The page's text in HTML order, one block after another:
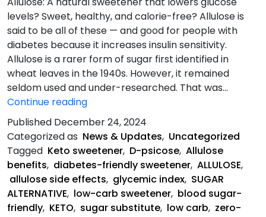
levels? Sweet, healthy, and calorie-free? Allulose is
said to be all of these — and good for people with
diabetes because it increases insulin sensitivity.
Allulose is a rarer form of sugar first identified in
wheat leaves in the 1940s. However, it remained
seldom used and under-researched. That was…
Continue readingAllulose
is
a
Natural
Sweetener
Published December 24, 2024
Categorized as News & Updates, Uncategorized
Tagged Keto sweetener, D-psicose, Allulose
benefits, diabetes-friendly sweetener, ALLULOSE,
allulose side effects, glycemic index, SUGAR
ALTERNATIVE, low-carb sweetener, blood sugar-
friendly, KETO, sugar substitute, low carb, zero-